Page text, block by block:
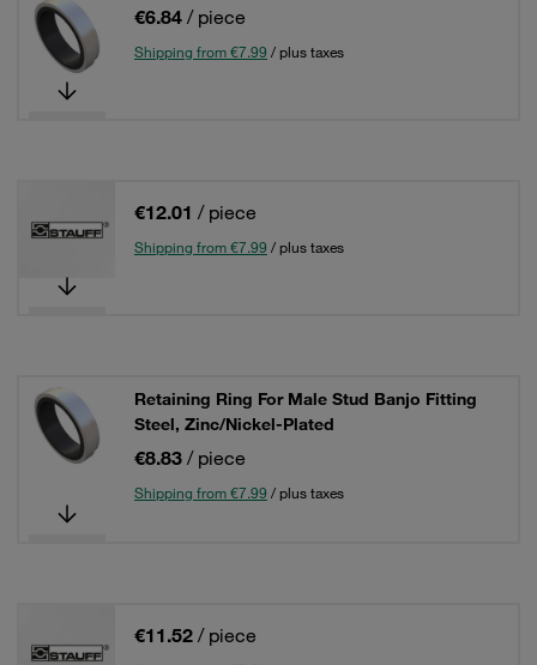
€6.84 / piece
Shipping from €7.99 / plus taxes
€12.01 / piece
Shipping from €7.99 / plus taxes
Retaining Ring For Male Stud Banjo Fitting
Steel, Zinc/Nickel-Plated
€8.83 / piece
Shipping from €7.99 / plus taxes
€11.52 / piece